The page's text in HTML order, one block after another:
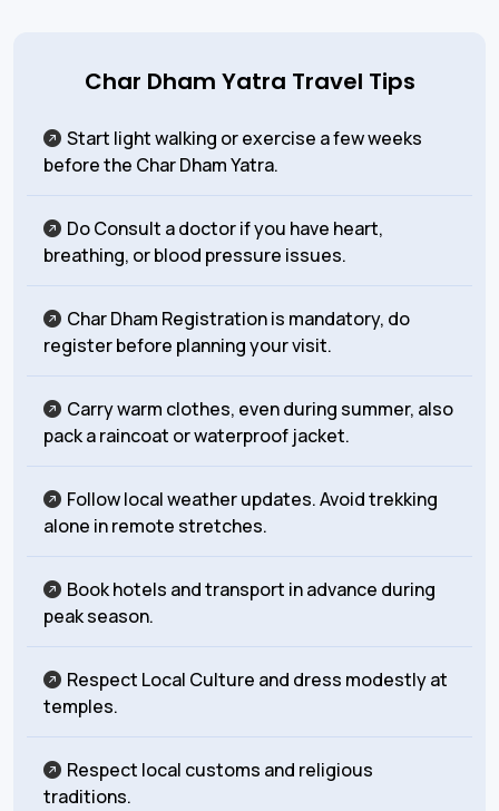
Char Dham Yatra Travel Tips
Start light walking or exercise a few weeks
before the Char Dham Yatra.
Do Consult a doctor if you have heart,
breathing, or blood pressure issues.
Char Dham Registration is mandatory, do
register before planning your visit.
Carry warm clothes, even during summer, also
pack a raincoat or waterproof jacket.
Follow local weather updates. Avoid trekking
alone in remote stretches.
Book hotels and transport in advance during
peak season.
Respect Local Culture and dress modestly at
temples.
Respect local customs and religious
traditions.